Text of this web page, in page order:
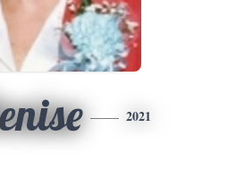
2021